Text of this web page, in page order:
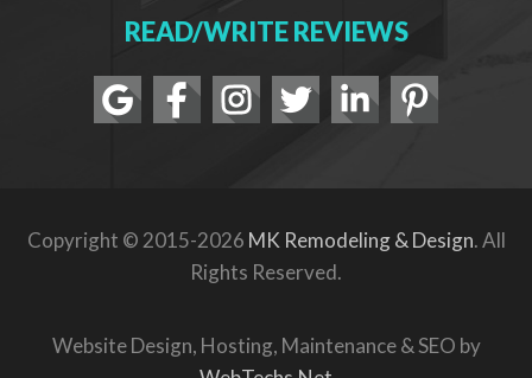
READ/WRITE REVIEWS
Copyright © 2015-2026 MK Remodeling & Design. All
Rights Reserved.
Website Design, Hosting, Maintenance & SEO by